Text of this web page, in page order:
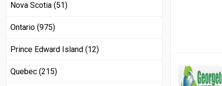
Nova Scotia (51)
Ontario (975)
Prince Edward Island (12)
Quebec (215)